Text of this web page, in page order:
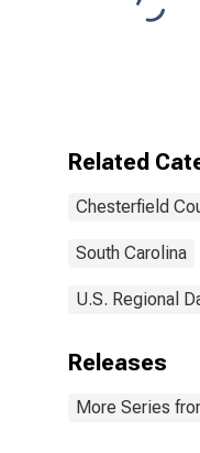
Related
Chesterfield
South Carolina
U.S. Regional
Releases
More Series